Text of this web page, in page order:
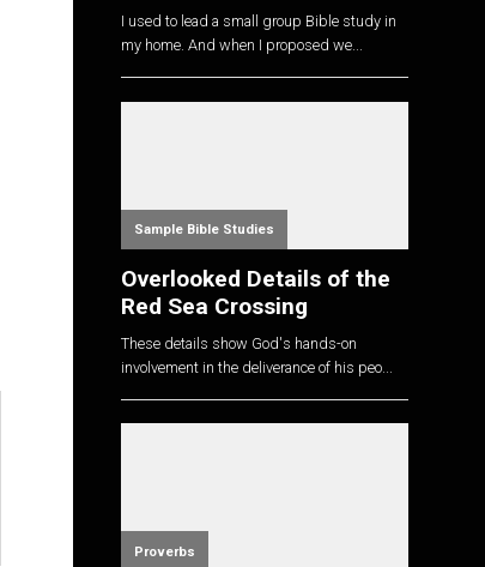
I used to lead a small group Bible study in
my home. And when I proposed we...
Sample Bible Studies
Overlooked Details of the
Red Sea Crossing
These details show God's hands-on
involvement in the deliverance of his peo...
Proverbs